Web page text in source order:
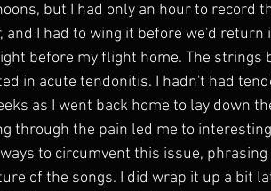
but I had only an hour to record
and I had to wing it before we'd
before my flight home. The
in acute tendonitis. I hadn't had
as I went back home to lay down
through the pain led me to
to circumvent this issue,
of the songs. I did wrap it up a bit